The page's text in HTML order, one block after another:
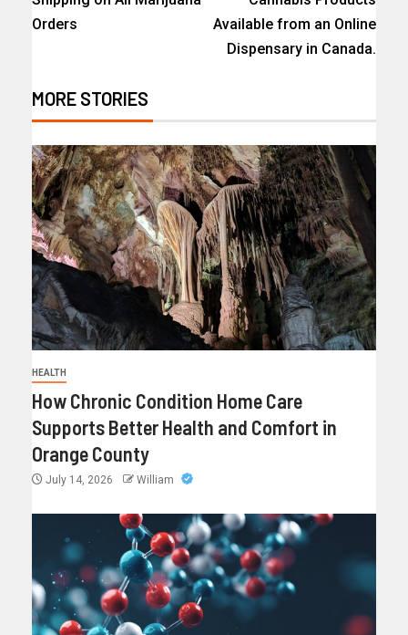
Orders
Available from an Online
Dispensary in Canada.
MORE STORIES
HEALTH
How Chronic Condition Home Care
Supports Better Health and Comfort in
Orange County
July 14, 2026 William